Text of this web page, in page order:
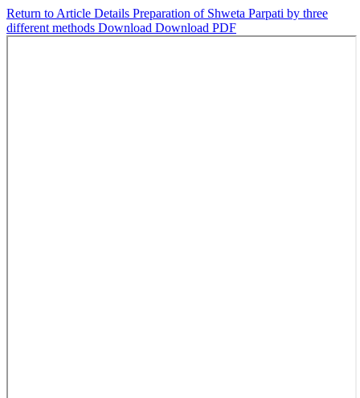
Return to Article Details Preparation of Shweta Parpati by three
different methods Download Download PDF